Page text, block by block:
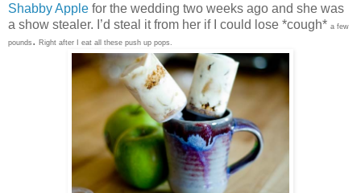
Shabby Apple for the wedding two weeks ago and she was
a show stealer. I’d steal it from her if I could lose *cough* a few
pounds . Right after I eat all these push up pops.